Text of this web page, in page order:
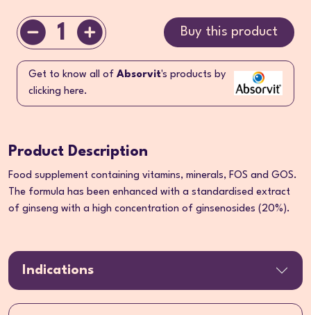
1 Buy this product
Get to know all of Absorvit's products by
clicking here.
Product Description
Food supplement containing vitamins, minerals, FOS and GOS.
The formula has been enhanced with a standardised extract
of ginseng with a high concentration of ginsenosides (20%).
Indications